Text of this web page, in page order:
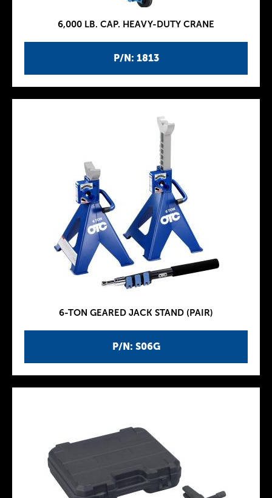
P/N: 1813
6,000 LB. CAP. HEAVY-DUTY CRANE
P/N: S06G
6-TON GEARED JACK STAND (PAIR)